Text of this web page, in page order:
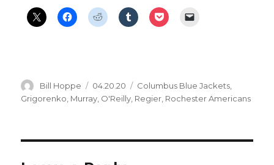
Author
Bill Hoppe
Posted
on
04.20.20 Categories
Columbus Blue Jackets
Grigorenko Murray O'Reilly Regier Rochester Americans